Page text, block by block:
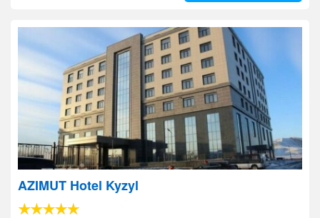
AZIMUT Hotel Kyzyl